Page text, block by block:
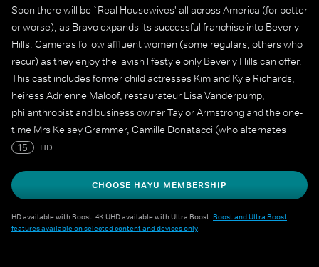
Soon there will be `Real Housewives' all across America (for better
or worse), as Bravo expands its successful franchise into Beverly
Hills. Cameras follow affluent women (some regulars, others who
recur) as they enjoy the lavish lifestyle only Beverly Hills can offer.
This cast includes former child actresses Kim and Kyle Richards,
heiress Adrienne Maloof, restaurateur Lisa Vanderpump,
philanthropist and business owner Taylor Armstrong and the one-
time Mrs Kelsey Grammer, Camille Donatacci (who alternates
between a regular member of the cast and a recurring role
15 HD
CHOOSE HAYU MEMBERSHIP
HD available with Boost. 4K UHD available with Ultra Boost. Boost and Ultra Boost
features available on selected content and devices only.